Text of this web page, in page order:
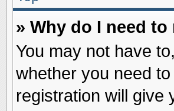
» Why do I need
You may not have
whether you need
registration will give